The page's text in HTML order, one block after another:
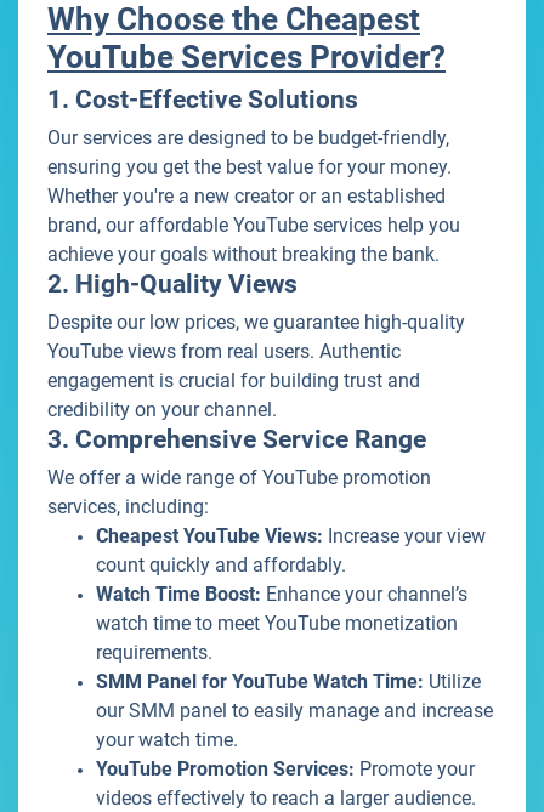
Why Choose the Cheapest
YouTube Services Provider?
1. Cost-Effective Solutions
Our services are designed to be budget-friendly,
ensuring you get the best value for your money.
Whether you're a new creator or an established
brand, our affordable YouTube services help you
achieve your goals without breaking the bank.
2. High-Quality Views
Despite our low prices, we guarantee high-quality
YouTube views from real users. Authentic
engagement is crucial for building trust and
credibility on your channel.
3. Comprehensive Service Range
We offer a wide range of YouTube promotion
services, including:
Cheapest YouTube Views: Increase your view
count quickly and affordably.
Watch Time Boost: Enhance your channel’s
watch time to meet YouTube monetization
requirements.
SMM Panel for YouTube Watch Time: Utilize
our SMM panel to easily manage and increase
your watch time.
YouTube Promotion Services: Promote your
videos effectively to reach a larger audience.